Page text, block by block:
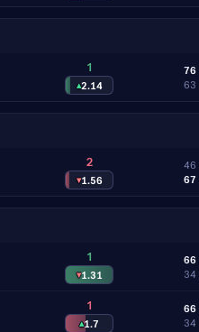
1
▴2.14
7
6
6
3
2
▾1.56
4
6
6
7
1
▾1.31
6
3
6
4
1
▴1.7
6
3
6
4